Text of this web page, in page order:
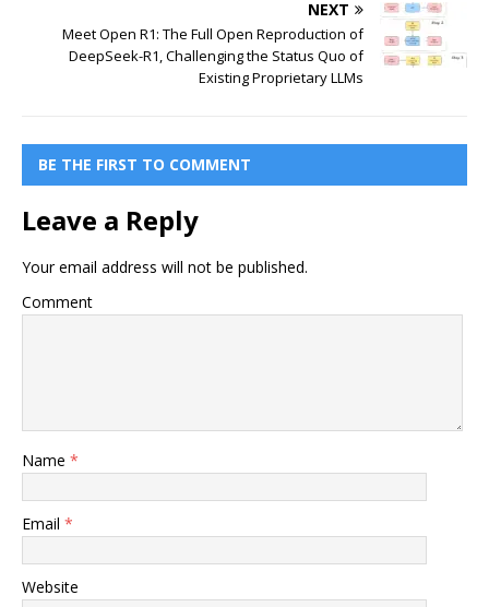
NEXT
Meet Open R1: The Full Open Reproduction of
DeepSeek-R1, Challenging the Status Quo of
Existing Proprietary LLMs
BE THE FIRST TO COMMENT
Leave a Reply
Your email address will not be published.
Comment
Name *
Email *
Website